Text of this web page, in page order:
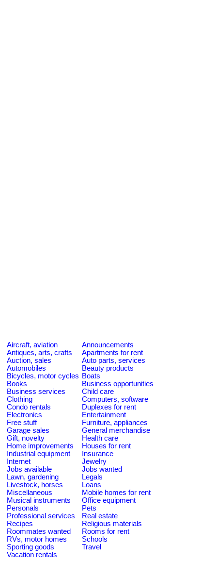
Aircraft, aviation
Announcements
Antiques, arts, crafts
Apartments for rent
Auction, sales
Auto parts, services
Automobiles
Beauty products
Bicycles, motor cycles Boats
Books
Business opportunities
Business services
Child care
Clothing
Computers, software
Condo rentals
Duplexes for rent
Electronics
Entertainment
Free stuff
Furniture, appliances
Garage sales
General merchandise
Gift, novelty
Health care
Home improvements
Houses for rent
Industrial equipment
Insurance
Internet
Jewelry
Jobs available
Jobs wanted
Lawn, gardening
Legals
Livestock, horses
Loans
Miscellaneous
Mobile homes for rent
Musical instruments
Office equipment
Personals
Pets
Professional services
Real estate
Recipes
Religious materials
Roommates wanted
Rooms for rent
RVs, motor homes
Schools
Sporting goods
Travel
Vacation rentals